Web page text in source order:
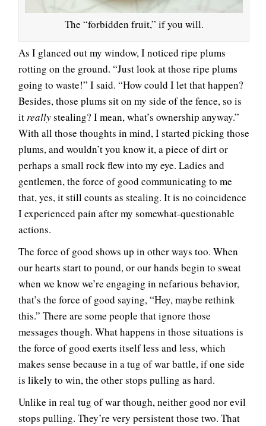
The “forbidden fruit,” if you will.
As I glanced out my window, I noticed ripe plums
rotting on the ground. “Just look at those ripe plums
going to waste!” I said. “How could I let that happen?
Besides, those plums sit on my side of the fence, so is
itreallystealing? I mean, what’s ownership anyway.”
With all those thoughts in mind, I started picking those
plums, and wouldn’t you know it, a piece of dirt or
perhaps a small rock flew into my eye. Ladies and
gentlemen, the force of good communicating to me
that, yes, it still counts as stealing. It is no coincidence
I experienced pain after my somewhat-questionable
actions.
The force of good shows up in other ways too. When
our hearts start to pound, or our hands begin to sweat
when we know we’re engaging in nefarious behavior,
that’s the force of good saying, “Hey, maybe rethink
this.” There are some people that ignore those
messages though. What happens in those situations is
the force of good exerts itself less and less, which
makes sense because in a tug of war battle, if one side
is likely to win, the other stops pulling as hard.
Unlike in real tug of war though, neither good nor evil
stops pulling. They’re very persistent those two. That